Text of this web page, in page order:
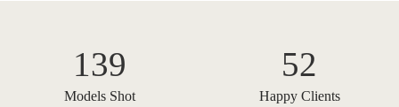
139
Models Shot
52
Happy Clients